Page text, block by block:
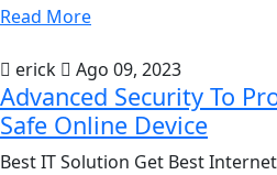
Read More
erick Ago 09, 2023
Advanced Security To
Safe Online Device
Best IT Solution Get Best